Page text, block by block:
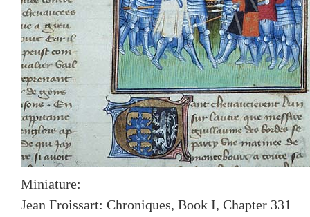
Miniature:
Jean Froissart: Chroniques, Book I, Chapter 331